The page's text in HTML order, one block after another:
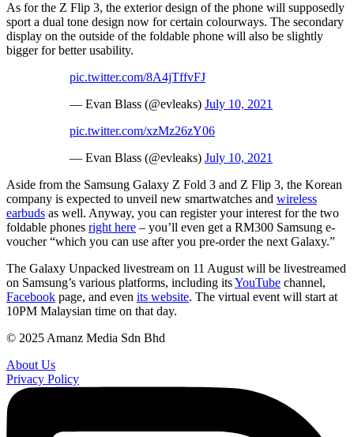
As for the Z Flip 3, the exterior design of the phone will supposedly
sport a dual tone design now for certain colourways. The secondary
display on the outside of the foldable phone will also be slightly
bigger for better usability.
pic.twitter.com/8A4jTffvFJ
— Evan Blass (@evleaks) July 10, 2021
pic.twitter.com/xzMz26zY06
— Evan Blass (@evleaks) July 10, 2021
Aside from the Samsung Galaxy Z Fold 3 and Z Flip 3, the Korean
company is expected to unveil new smartwatches and wireless
earbuds as well. Anyway, you can register your interest for the two
foldable phones right here – you’ll even get a RM300 Samsung e-
voucher “which you can use after you pre-order the next Galaxy.”
The Galaxy Unpacked livestream on 11 August will be livestreamed
on Samsung’s various platforms, including itsYouTube channel,
Facebook page, and even its website. The virtual event will start at
10PM Malaysian time on that day.
© 2025 Amanz Media Sdn Bhd
About Us
Privacy Policy